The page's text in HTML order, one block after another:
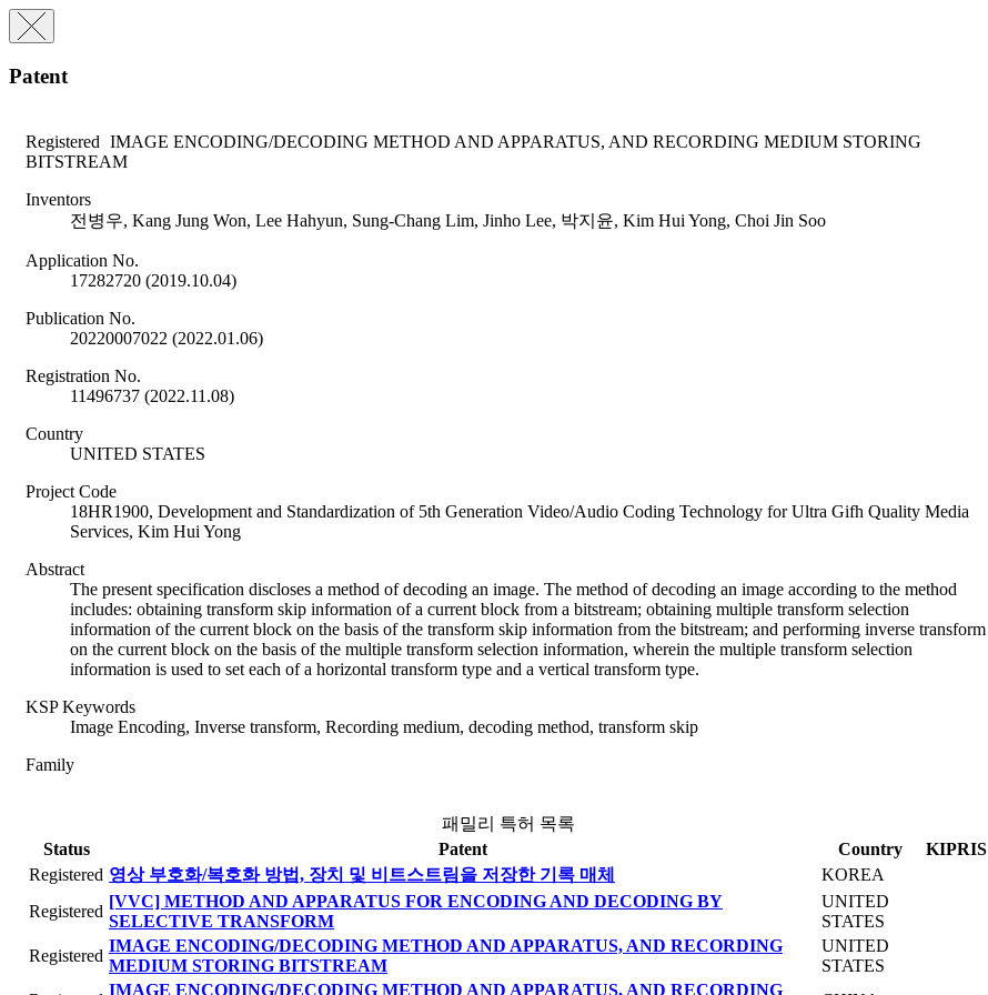
Patent
Registered IMAGE ENCODING/DECODING METHOD AND APPARATUS, AND RECORDING MEDIUM STORING
BITSTREAM
Inventors
전병우, Kang Jung Won, Lee Hahyun, Sung-Chang Lim, Jinho Lee, 박지윤, Kim Hui Yong, Choi Jin Soo
Application No.
17282720 (2019.10.04)
Publication No.
20220007022 (2022.01.06)
Registration No.
11496737 (2022.11.08)
Country
UNITED STATES
Project Code
18HR1900, Development and Standardization of 5th Generation Video/Audio Coding Technology for Ultra Gifh Quality Media
Services, Kim Hui Yong
Abstract
The present specification discloses a method of decoding an image. The method of decoding an image according to the method
includes: obtaining transform skip information of a current block from a bitstream; obtaining multiple transform selection
information of the current block on the basis of the transform skip information from the bitstream; and performing inverse transform
on the current block on the basis of the multiple transform selection information, wherein the multiple transform selection
information is used to set each of a horizontal transform type and a vertical transform type.
KSP Keywords
Image Encoding, Inverse transform, Recording medium, decoding method, transform skip
Family
패밀리 특허 목록
Status
Patent Country
KIPRIS
Registered 영상 부호화/복호화 방법, 장치 및 비트스트림을 저장한 기록 매체
KOREA
Registered
[VVC] METHOD AND APPARATUS FOR ENCODING AND DECODING BY
SELECTIVE TRANSFORM
UNITED
STATES
Registered
IMAGE ENCODING/DECODING METHOD AND APPARATUS, AND RECORDING
MEDIUM STORING BITSTREAM
UNITED
STATES
IMAGE ENCODING/DECODING METHOD AND APPARATUS, AND RECORDING